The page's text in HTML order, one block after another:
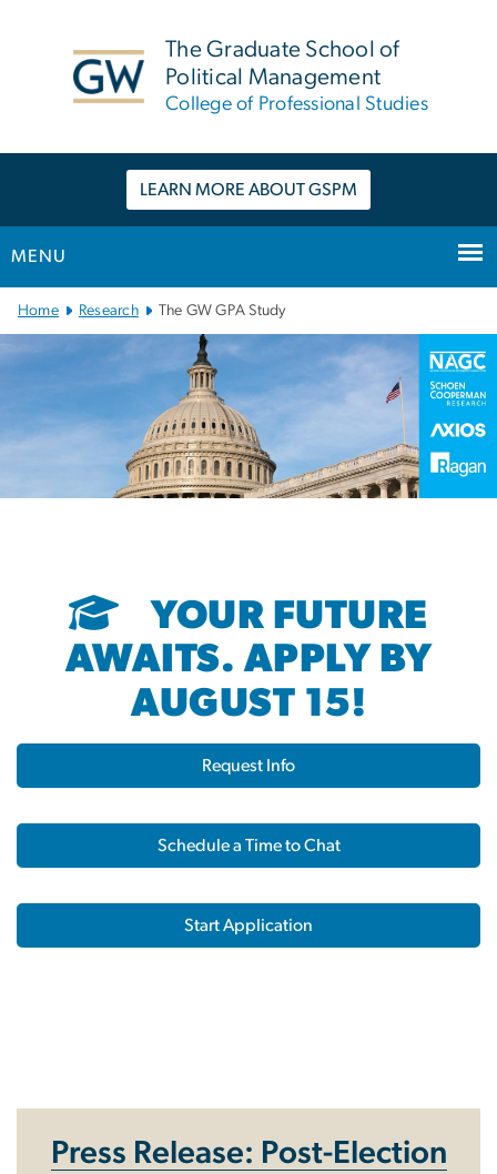
The Graduate School of
Political Management
College of Professional Studies
LEARN MORE ABOUT GSPM
MENU
Main Bootstrap Navigation
Home Research The GW GPA Study
YOUR FUTURE
AWAITS. APPLY BY
AUGUST 15!
Request Info
Schedule a Time to Chat
Start Application
Press Release: Post-Election